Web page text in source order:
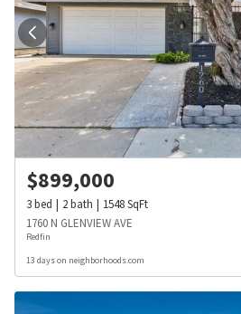
$899,000
3bed 2bath 1548SqFt
1760 N GLENVIEW AVE
Redfin
13 days on neighborhoods.com